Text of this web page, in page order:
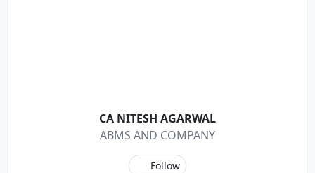
CA NITESH AGARWAL
ABMS AND COMPANY
Follow